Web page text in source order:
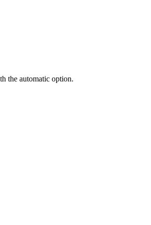
the automatic option.